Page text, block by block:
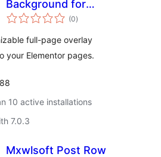
Background for
Elementor
(0total
ratings
)
full-page overlay
your Elementor pages.
10 active installations
7.0.3
Mxwlsoft Post Row